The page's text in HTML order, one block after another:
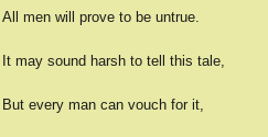
All men will prove to be untrue.
It may sound harsh to tell this tale,
But every man can vouch for it,